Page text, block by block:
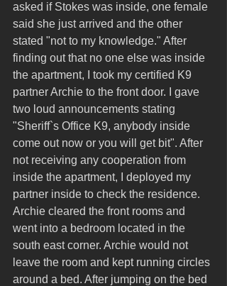
asked if Stokes was inside, one female
said she just arrived and the other
stated "not to my knowledge." After
finding out that no one else was inside
the apartment, I took my certified K9
partner Archie to the front door. I gave
two loud announcements stating
"Sheriff`s Office K9, anybody inside
come out now or you will get bit". After
not receiving any cooperation from
inside the apartment, I deployed my
partner inside to check the residence.
Archie cleared the front rooms and
went into a bedroom located in the
south east corner. Archie would not
leave the room and kept running circles
around a bed. After jumping on the bed